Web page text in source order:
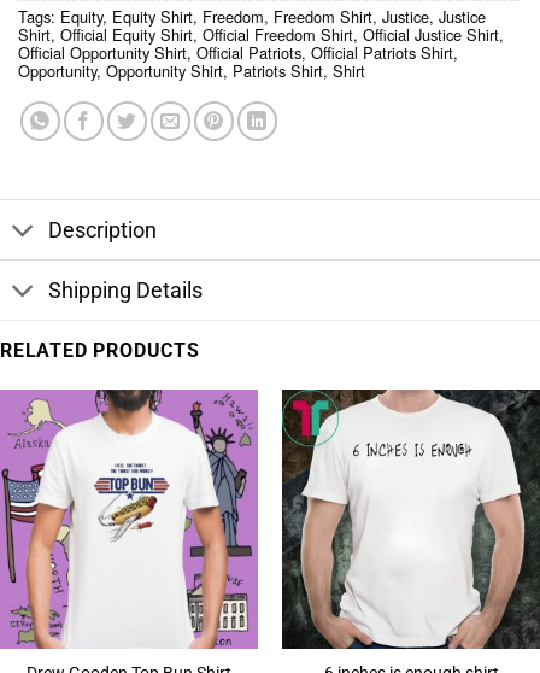
Tags: Equity, Equity Shirt, Freedom, Freedom Shirt, Justice, Justice
Shirt, Official Equity Shirt, Official Freedom Shirt, Official Justice Shirt,
Official Opportunity Shirt, Official Patriots, Official Patriots Shirt,
Opportunity, Opportunity Shirt, Patriots Shirt, Shirt
Description
Shipping Details
RELATED PRODUCTS